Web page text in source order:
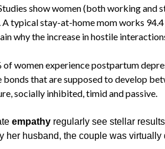
show women (both working and
typical stay-at-home mom works
why the increase in hostile
of women experience postpartum
that are supposed to develop
socially inhibited, timid and passive.
empathy regularly see stellar
her husband, the couple was virtually